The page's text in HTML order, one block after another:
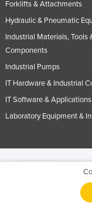
Forklifts & Attachments
Hydraulic & Pneumatic
Industrial Materials, Tools
Components
Industrial Pumps
IT Hardware & Industrial
IT Software & Applications
Laboratory Equipment &
© 2005-2026
No portion of this